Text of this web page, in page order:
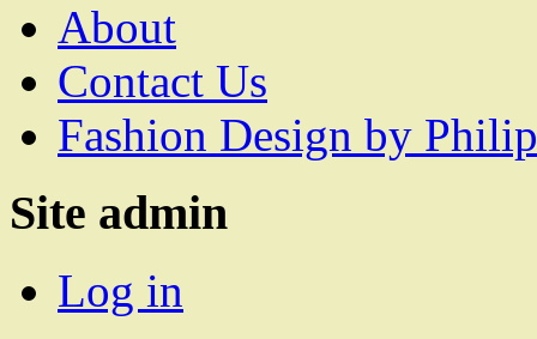
About
Contact Us
Fashion Design by
Site admin
Log in